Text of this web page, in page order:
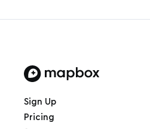
Sign Up
Pricing